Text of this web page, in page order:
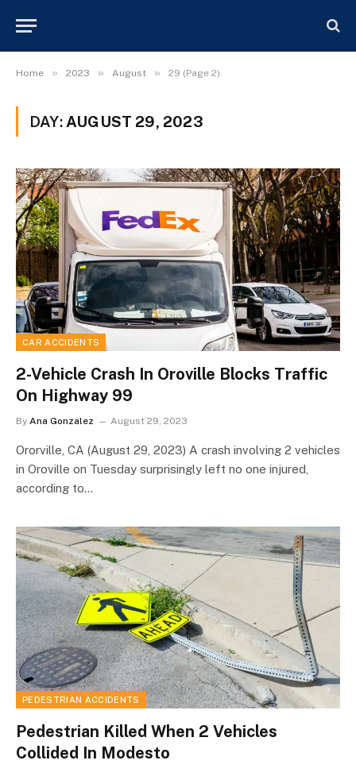
Home » 2023 » August » 29 (Page 2)
DAY: AUGUST 29, 2023
CAR ACCIDENTS
2-Vehicle Crash In Oroville Blocks Traffic
On Highway 99
By Ana Gonzalez August 29, 2023
Ororville, CA (August 29, 2023) A crash involving 2 vehicles
in Oroville on Tuesday surprisingly left no one injured,
according to…
PEDESTRIAN ACCIDENTS
Pedestrian Killed When 2 Vehicles
Collided In Modesto